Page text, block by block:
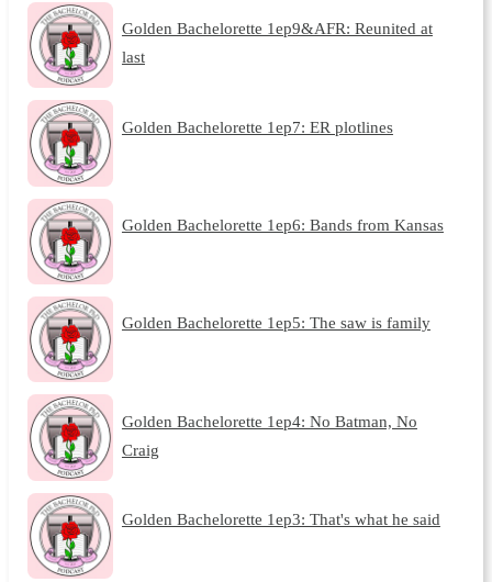
Golden Bachelorette 1ep9&AFR: Reunited at
last
Golden Bachelorette 1ep7: ER plotlines
Golden Bachelorette 1ep6: Bands from Kansas
Golden Bachelorette 1ep5: The saw is family
Golden Bachelorette 1ep4: No Batman, No
Craig
Golden Bachelorette 1ep3: That's what he said